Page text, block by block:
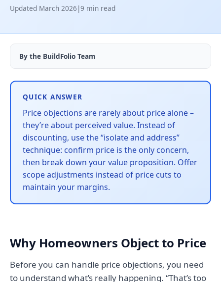
Updated March 2026 |9 min read
By the BuildFolio Team
QUICK ANSWER
Price objections are rarely about price alone –
they’re about perceived value. Instead of
discounting, use the “isolate and address”
technique: confirm price is the only concern,
then break down your value proposition. Offer
scope adjustments instead of price cuts to
maintain your margins.
Why Homeowners Object to Price
Before you can handle price objections, you need
to understand what’s really happening. “That’s too